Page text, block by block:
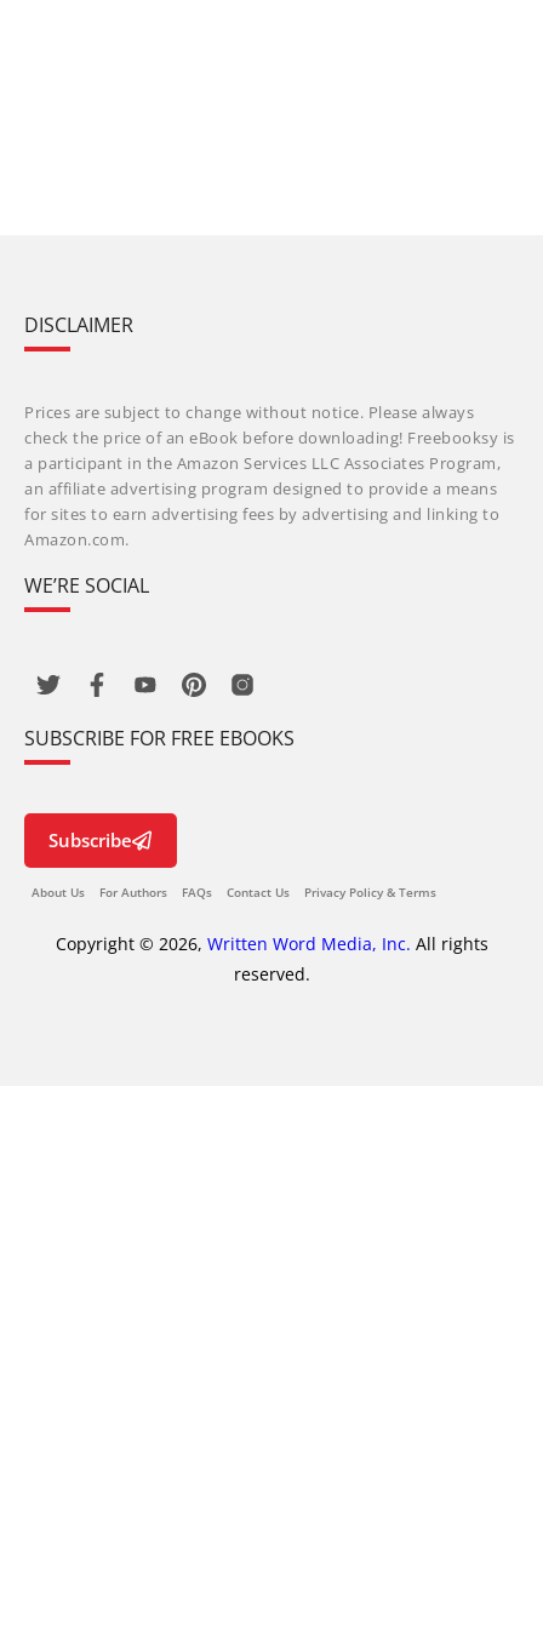
DISCLAIMER
Prices are subject to change without notice. Please always
check the price of an eBook before downloading! Freebooksy is
a participant in the Amazon Services LLC Associates Program,
an affiliate advertising program designed to provide a means
for sites to earn advertising fees by advertising and linking to
Amazon.com.
WE’RE SOCIAL
SUBSCRIBE FOR FREE EBOOKS
Subscribe
About Us For Authors FAQs Contact Us Privacy Policy & Terms
Copyright © 2026, Written Word Media, Inc. All rights
reserved.